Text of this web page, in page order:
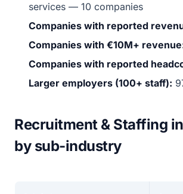
services — 10 companies
Companies with reported
Companies with €10M+
Companies with reported
Larger employers (100+ staff):
Recruitment & Staffing
by sub-industry